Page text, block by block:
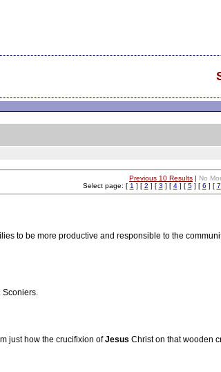
Previous 10 Results | No
Select page: [ 1 ] [ 2 ] [ 3 ] [ 4] [ 5] [ 6 ] [ 7
to be more productive and responsible to the
Sconiers.
just how the crucifixion ofJesus Christ on that wooden